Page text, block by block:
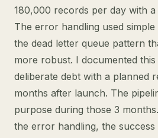
180,000 records per day with
The error handling used
the dead letter queue pattern
more robust. I documented
deliberate debt with a planned
months after launch. The
purpose during those 3
the error handling, the